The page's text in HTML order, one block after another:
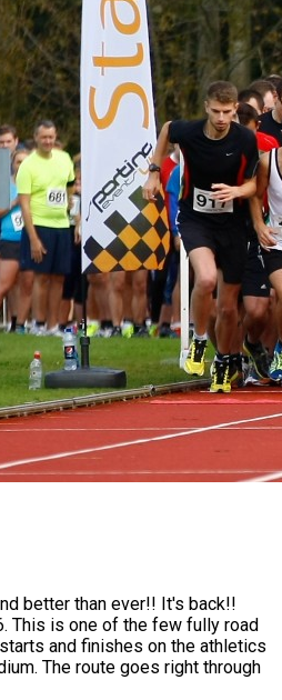
better than ever!! It's back!!
This is one of the few fully road
and finishes on the athletics
The route goes right through